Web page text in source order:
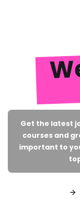
Get the latest
courses and
important to